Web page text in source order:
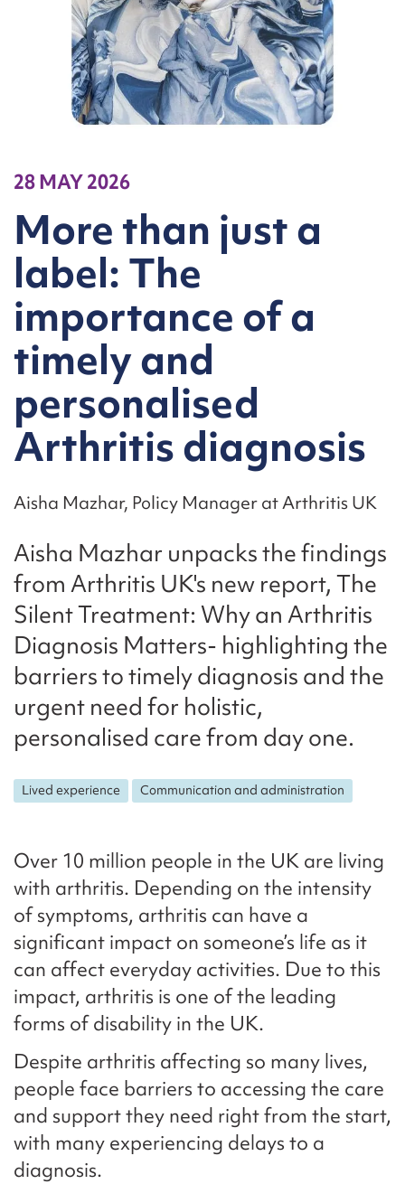
28 MAY 2026
More than just a
label: The
importance of a
timely and
personalised
Arthritis diagnosis
Aisha Mazhar, Policy Manager at Arthritis UK
Aisha Mazhar unpacks the findings
from Arthritis UK's new report, The
Silent Treatment: Why an Arthritis
Diagnosis Matters- highlighting the
barriers to timely diagnosis and the
urgent need for holistic,
personalised care from day one.
Lived experience Communication and administration
Over 10 million people in the UK are living
with arthritis. Depending on the intensity
of symptoms, arthritis can have a
significant impact on someone’s life as it
can affect everyday activities. Due to this
impact, arthritis is one of the leading
forms of disability in the UK.
Despite arthritis affecting so many lives,
people face barriers to accessing the care
and support they need right from the start,
with many experiencing delays to a
diagnosis.